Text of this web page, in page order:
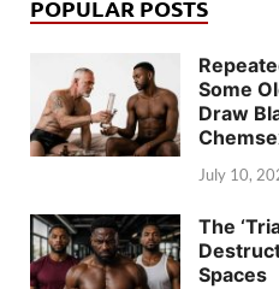
POPULAR POSTS
Some
Draw
July 10,
The
Spaces